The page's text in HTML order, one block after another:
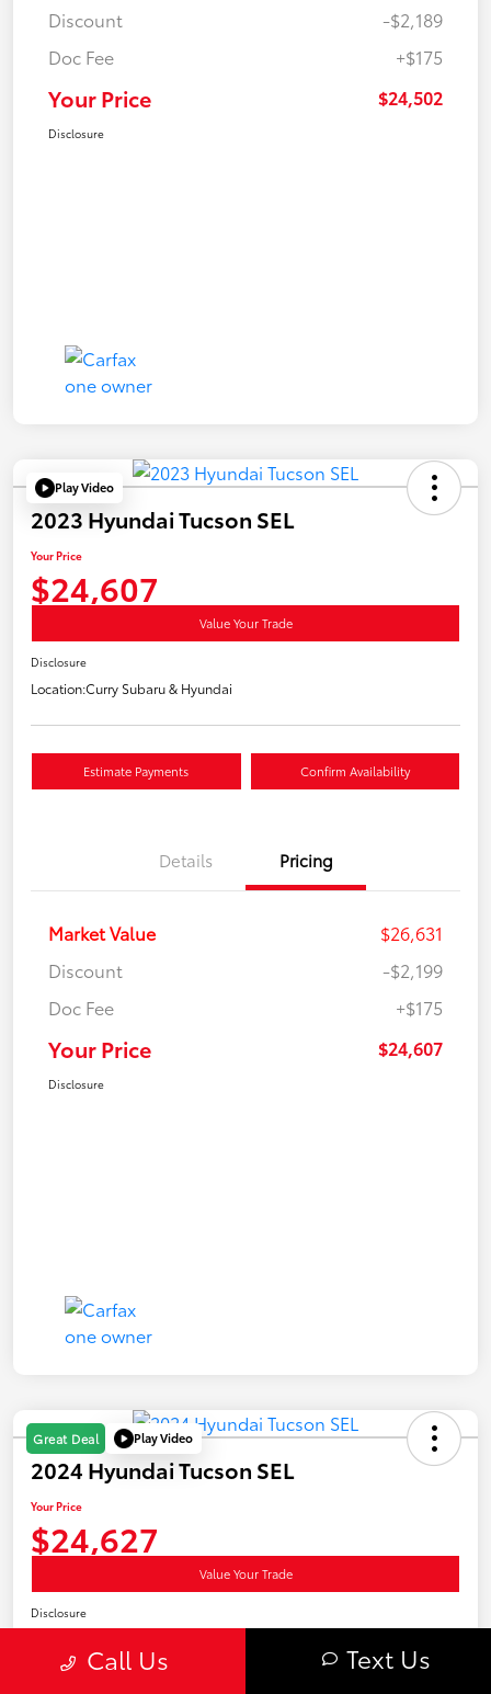
Discount
-$2,189
Doc Fee
+$175
Your Price $24,502
Disclosure
Play Video
2023 Hyundai Tucson SEL
Your Price
$24,607
Value Your Trade
Disclosure
Location:Curry Subaru & Hyundai
Estimate Payments Confirm Availability
Details Pricing
Market Value
$26,631
Discount
-$2,199
Doc Fee
+$175
Your Price $24,607
Disclosure
Great Deal Play Video
2024 Hyundai Tucson SEL
Your Price
$24,627
Value Your Trade
Disclosure
Call Us Text Us